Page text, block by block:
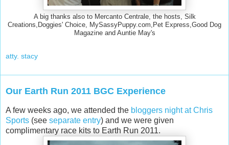
A big thanks also to Mercanto Centrale, the hosts, Silk
Creations,Doggies' Choice, MySassyPuppy.com,Pet Express,Good Dog
Magazine and Auntie May's
atty. stacy
Our Earth Run 2011 BGC Experience
A few weeks ago, we attended the bloggers night at Chris
Sports (see separate entry) and we were given
complimentary race kits to Earth Run 2011.